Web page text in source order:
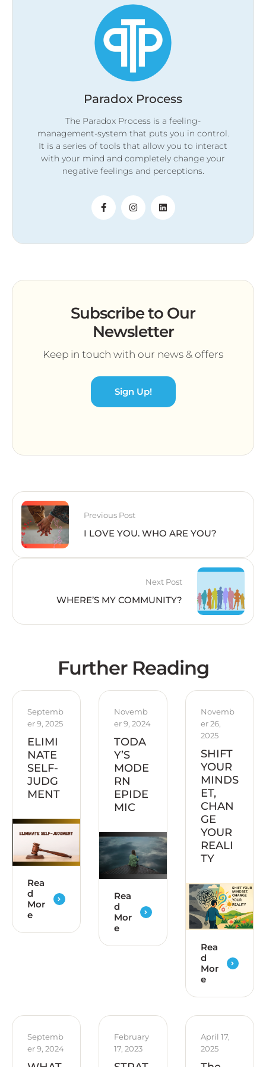
Paradox Process
The Paradox Process is a feeling-
management-system that puts you in control.
It is a series of tools that allow you to interact
with your mind and completely change your
negative feelings and perceptions.
Subscribe to Our
Newsletter
Keep in touch with our news & offers
Sign Up!
Previous Post
I LOVE YOU. WHO ARE YOU?
Next Post
WHERE’S MY COMMUNITY?
Further Reading
Septemb
er 9, 2025
ELIMI
NATE
SELF-
JUDG
MENT
Rea
d
Mor
e
Novemb
er 9, 2024
TODA
Y’S
MODE
RN
EPIDE
MIC
Rea
d
Mor
e
Novemb
er 26,
2025
SHIFT
YOUR
MINDS
ET,
CHAN
GE
YOUR
REALI
TY
Rea
d
Mor
e
Septemb
er 9, 2024
February
17, 2023
April 17,
2025